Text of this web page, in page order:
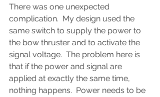
There was one unexpected
complication.  My design used the
same switch to supply the power to
the bow thruster and to activate the
signal voltage.  The problem here is
that if the power and signal are
applied at exactly the same time,
nothing happens.  Power needs to be